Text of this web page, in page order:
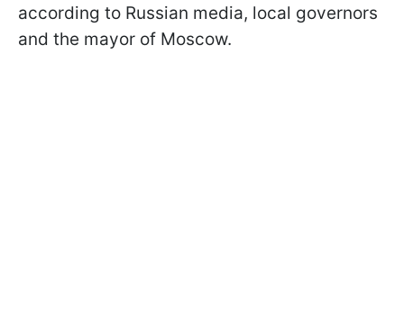
according to Russian media, local governors
and the mayor of Moscow.